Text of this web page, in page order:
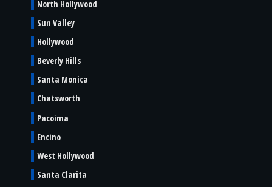
North Hollywood
Sun Valley
Hollywood
Beverly Hills
Santa Monica
Chatsworth
Pacoima
Encino
West Hollywood
Santa Clarita